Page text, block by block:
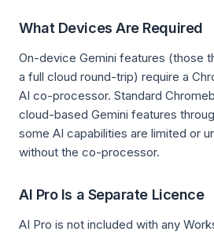
What Devices Are Required
On-device Gemini features (those
a full cloud round-trip) require a
AI co-processor. Standard
cloud-based Gemini features
some AI capabilities are limited or
without the co-processor.
AI Pro Is a Separate Licence
AI Pro is not included with any